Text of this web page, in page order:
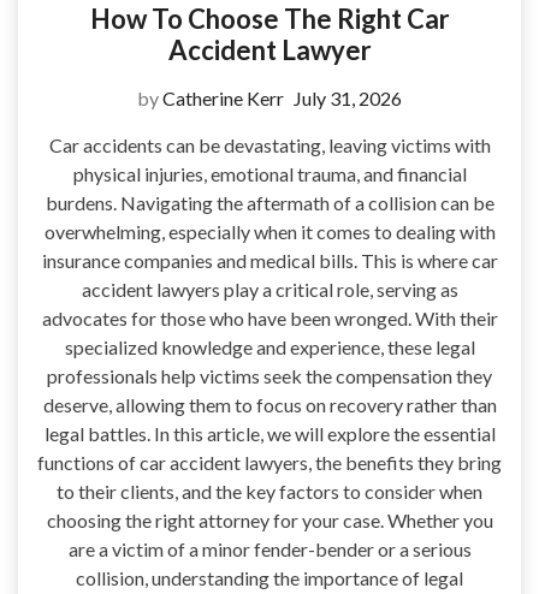
How To Choose The Right Car
Accident Lawyer
byCatherine Kerr July 31, 2026
Car accidents can be devastating, leaving victims with
physical injuries, emotional trauma, and financial
burdens. Navigating the aftermath of a collision can be
overwhelming, especially when it comes to dealing with
insurance companies and medical bills. This is where car
accident lawyers play a critical role, serving as
advocates for those who have been wronged. With their
specialized knowledge and experience, these legal
professionals help victims seek the compensation they
deserve, allowing them to focus on recovery rather than
legal battles. In this article, we will explore the essential
functions of car accident lawyers, the benefits they bring
to their clients, and the key factors to consider when
choosing the right attorney for your case. Whether you
are a victim of a minor fender-bender or a serious
collision, understanding the importance of legal